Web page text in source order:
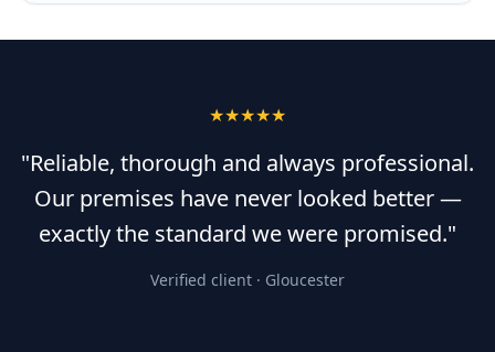
★★★★★
"Reliable, thorough and always professional.
Our premises have never looked better —
exactly the standard we were promised."
Verified client · Gloucester